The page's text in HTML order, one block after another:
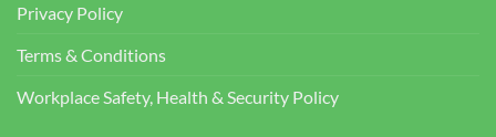
Anchor
Privacy Policy
Terms & Conditions
Workplace Safety, Health & Security Policy